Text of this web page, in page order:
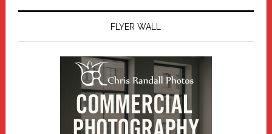
FLYER WALL